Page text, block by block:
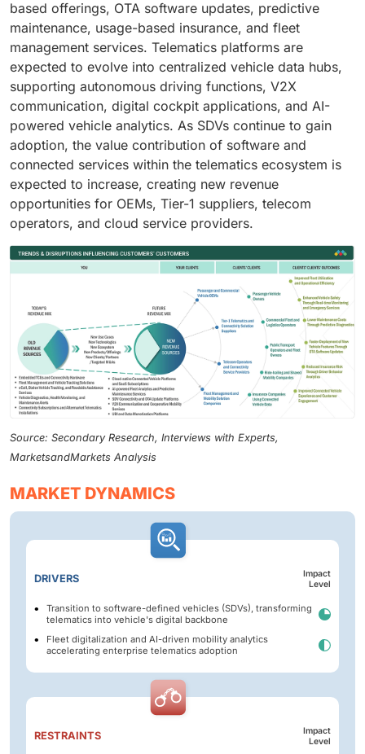
based offerings, OTA software updates, predictive
maintenance, usage-based insurance, and fleet
management services. Telematics platforms are
expected to evolve into centralized vehicle data hubs,
supporting autonomous driving functions, V2X
communication, digital cockpit applications, and AI-
powered vehicle analytics. As SDVs continue to gain
adoption, the value contribution of software and
connected services within the telematics ecosystem is
expected to increase, creating new revenue
opportunities for OEMs, Tier-1 suppliers, telecom
operators, and cloud service providers.
Source: Secondary Research, Interviews with Experts,
MarketsandMarkets Analysis
MARKET DYNAMICS
DRIVERS
Impact
Level
Transition to software-defined vehicles (SDVs), transforming
telematics into vehicle's digital backbone
Fleet digitalization and AI-driven mobility analytics
accelerating enterprise telematics adoption
RESTRAINTS
Impact
Level